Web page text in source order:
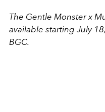
The Gentle Monster x
available starting July
BGC.